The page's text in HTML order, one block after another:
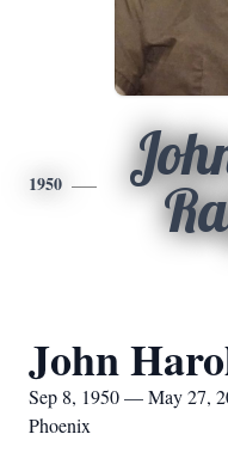
1950
John
Sep 8, 1950 — May 27,
Phoenix